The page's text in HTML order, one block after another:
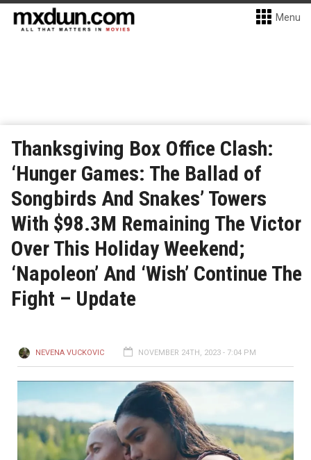
Menu
Thanksgiving Box Office Clash:
‘Hunger Games: The Ballad of
Songbirds And Snakes’ Towers
With $98.3M Remaining The Victor
Over This Holiday Weekend;
‘Napoleon’ And ‘Wish’ Continue The
Fight – Update
NEVENA VUCKOVIC NOVEMBER 24TH, 2023 - 7:04 PM